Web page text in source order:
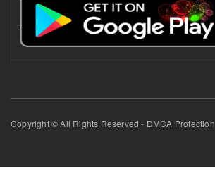
Copyright © All Rights Reserved - DMCA Protection